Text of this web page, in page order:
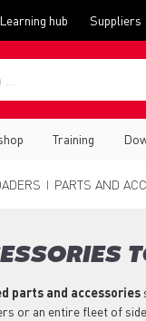
Learning hub Suppliers
Training
PARTS AND
parts and accessories
or an entire fleet of